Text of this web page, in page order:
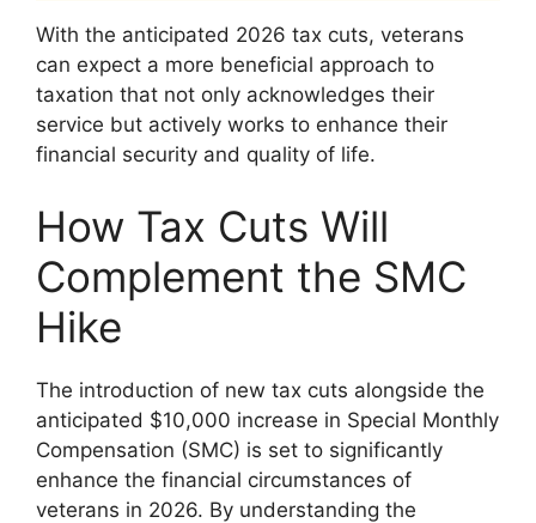
With the anticipated 2026 tax cuts, veterans
can expect a more beneficial approach to
taxation that not only acknowledges their
service but actively works to enhance their
financial security and quality of life.
How Tax Cuts Will
Complement the SMC
Hike
The introduction of new tax cuts alongside the
anticipated $10,000 increase in Special Monthly
Compensation (SMC) is set to significantly
enhance the financial circumstances of
veterans in 2026. By understanding the